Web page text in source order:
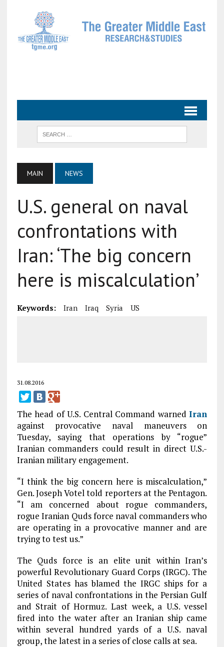
MAIN NEWS
U.S. general on naval
confrontations with
Iran: ‘The big concern
here is miscalculation’
Keywords: Iran Iraq Syria US
31.08.2016
The head of U.S. Central Command warnedIran
against provocative naval maneuvers on
Tuesday, saying that operations by “rogue”
Iranian commanders could result in direct U.S.-
Iranian military engagement.
“I think the big concern here is miscalculation,”
Gen. Joseph Votel told reporters at the Pentagon.
“I am concerned about rogue commanders,
rogue Iranian Quds force naval commanders who
are operating in a provocative manner and are
trying to test us.”
The Quds force is an elite unit within Iran’s
powerful Revolutionary Guard Corps (IRGC). The
United States has blamed the IRGC ships for a
series of naval confrontations in the Persian Gulf
and Strait of Hormuz. Last week, a U.S. vessel
fired into the water after an Iranian ship came
within several hundred yards of a U.S. naval
group, the latest in a series of close calls at sea.